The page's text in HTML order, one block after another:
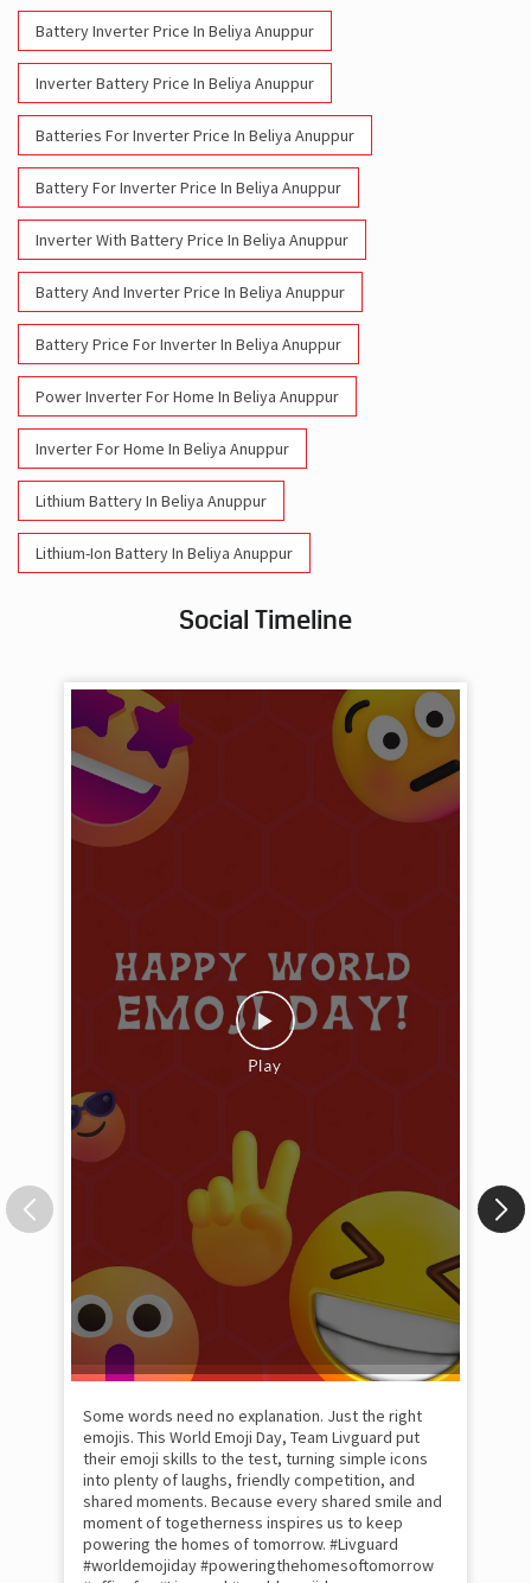
Battery Inverter Price In Beliya Anuppur
Inverter Battery Price In Beliya Anuppur
Batteries For Inverter Price In Beliya Anuppur
Battery For Inverter Price In Beliya Anuppur
Inverter With Battery Price In Beliya Anuppur
Battery And Inverter Price In Beliya Anuppur
Battery Price For Inverter In Beliya Anuppur
Power Inverter For Home In Beliya Anuppur
Inverter For Home In Beliya Anuppur
Lithium Battery In Beliya Anuppur
Lithium-Ion Battery In Beliya Anuppur
Social Timeline
Some words need no explanation. Just the right
emojis. This World Emoji Day, Team Livguard put
their emoji skills to the test, turning simple icons
into plenty of laughs, friendly competition, and
shared moments. Because every shared smile and
moment of togetherness inspires us to keep
powering the homes of tomorrow. #Livguard
#worldemojiday #poweringthehomesoftomorrow